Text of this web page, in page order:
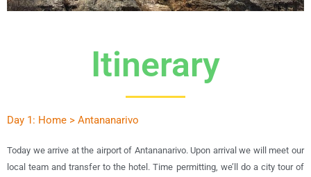
Itinerary
Day 1: Home > Antananarivo
Today we arrive at the airport of Antananarivo. Upon arrival we will meet our
local team and transfer to the hotel. Time permitting, we’ll do a city tour of